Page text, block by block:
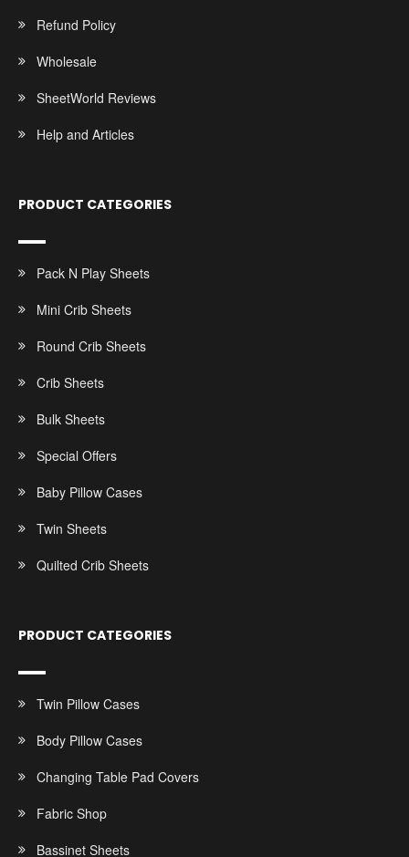
Refund Policy
Wholesale
SheetWorld Reviews
Help and Articles
PRODUCT CATEGORIES
Pack N Play Sheets
Mini Crib Sheets
Round Crib Sheets
Crib Sheets
Bulk Sheets
Special Offers
Baby Pillow Cases
Twin Sheets
Quilted Crib Sheets
PRODUCT CATEGORIES
Twin Pillow Cases
Body Pillow Cases
Changing Table Pad Covers
Fabric Shop
Bassinet Sheets